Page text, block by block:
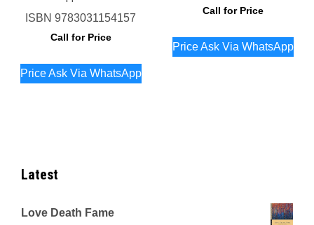
ISBN9783031154157
Call for Price
Price Ask Via WhatsApp
Call for Price
Price Ask Via WhatsApp
Latest
Love Death Fame